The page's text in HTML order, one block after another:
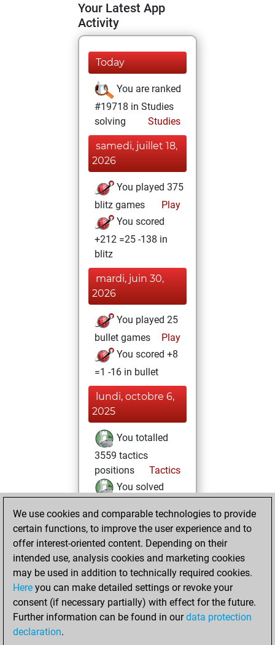
Your Latest App
Activity
Today
You are ranked
#19718 in Studies
solving
Studies
samedi, juillet 18,
2026
You played 375
blitz games
Play
You scored
+212 =25 -138 in
blitz
mardi, juin 30,
2026
You played 25
bullet games
Play
You scored +8
=1 -16 in bullet
lundi, octobre 6,
2025
You totalled
3559 tactics
positions
Tactics
You solved
positions
an Elo of 2649 in
tactics positions
lundi, février 20,
2023
We use cookies and comparable technologies to provide
certain functions, to improve the user experience and to
offer interest-oriented content. Depending on their
intended use, analysis cookies and marketing cookies
may be used in addition to technically required cookies.
Here you can make detailed settings or revoke your
consent (if necessary partially) with effect for the future.
Further information can be found in ourdata protection
declaration.